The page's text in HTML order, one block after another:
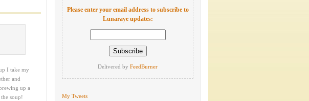
I take my
and
up a
soup!
Please enter your email address to subscribe to
Lunaraye updates:
Delivered by FeedBurner
My Tweets